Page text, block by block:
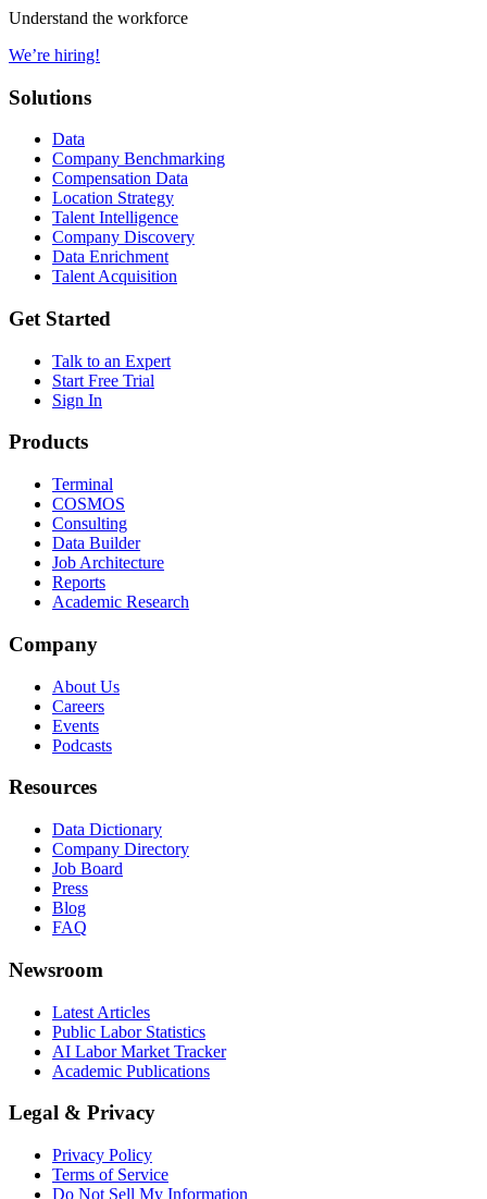
Understand the workforce
We’re hiring!
Solutions
Data
Company Benchmarking
Compensation Data
Location Strategy
Talent Intelligence
Company Discovery
Data Enrichment
Talent Acquisition
Get Started
Talk to an Expert
Start Free Trial
Sign In
Products
Terminal
COSMOS
Consulting
Data Builder
Job Architecture
Reports
Academic Research
Company
About Us
Careers
Events
Podcasts
Resources
Data Dictionary
Company Directory
Job Board
Press
Blog
FAQ
Newsroom
Latest Articles
Public Labor Statistics
AI Labor Market Tracker
Academic Publications
Legal & Privacy
Privacy Policy
Terms of Service
Do Not Sell My Information